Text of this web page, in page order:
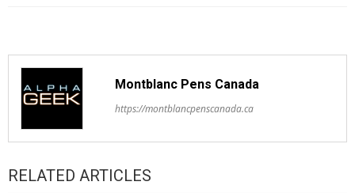
Montblanc Pens Canada
https://montblancpenscanada.ca
RELATED ARTICLES